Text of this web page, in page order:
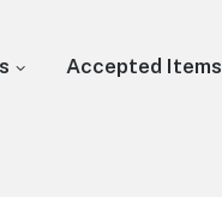
Accepted Items